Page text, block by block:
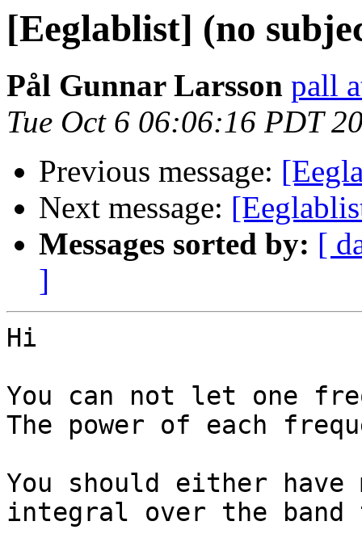
[Eeglablist] (no
Pål Gunnar Larsson pall
Tue Oct 6 06:06:16 PDT
Previous message:
Next message:
Messages sorted by: [
]
Hi
You can not let one
The power of each
You should either have
integral over the